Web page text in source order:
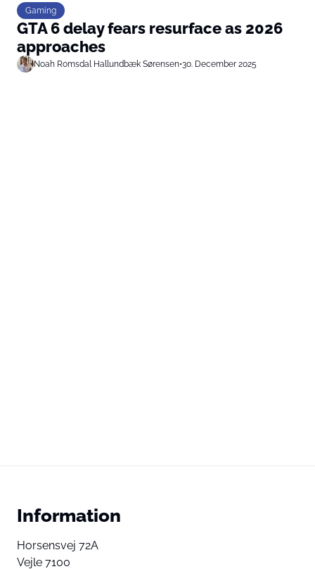
Gaming
GTA 6 delay fears resurface as 2026
approaches
Noah Romsdal Hallundbæk Sørensen•30. December 2025
Information
Horsensvej 72A
Vejle 7100